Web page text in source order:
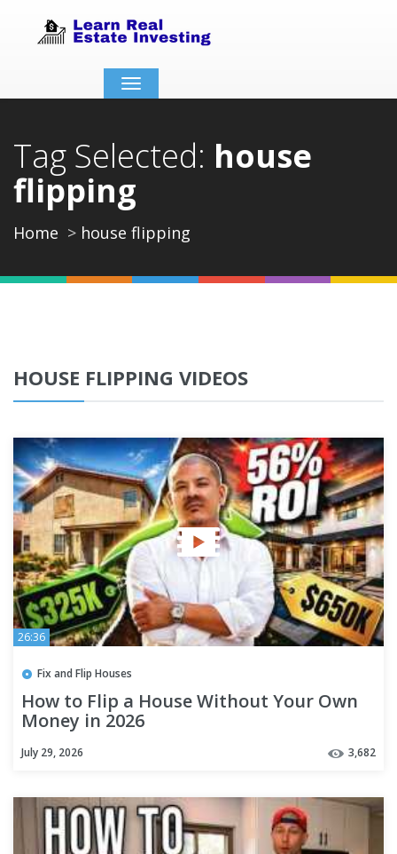
Toggle
navigation
Tag Selected: house
flipping
Home house flipping
HOUSE FLIPPING VIDEOS
26:36
Fix and Flip Houses
How to Flip a House Without Your Own
Money in 2026
July 29, 2026 3,682